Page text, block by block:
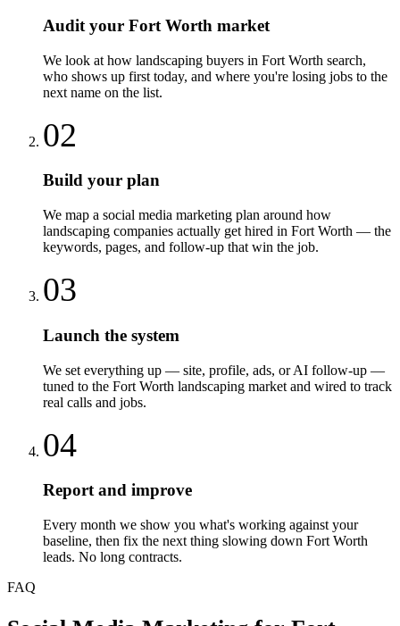
Audit your Fort Worth market
We look at how landscaping buyers in Fort Worth search,
who shows up first today, and where you're losing jobs to the
next name on the list.
02
Build your plan
We map a social media marketing plan around how
landscaping companies actually get hired in Fort Worth — the
keywords, pages, and follow-up that win the job.
03
Launch the system
We set everything up — site, profile, ads, or AI follow-up —
tuned to the Fort Worth landscaping market and wired to track
real calls and jobs.
04
Report and improve
Every month we show you what's working against your
baseline, then fix the next thing slowing down Fort Worth
leads. No long contracts.
FAQ